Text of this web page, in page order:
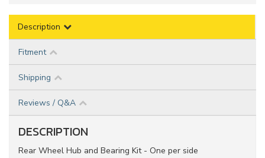
Description
Fitment
Shipping
Reviews / Q&A
DESCRIPTION
Rear Wheel Hub and Bearing Kit - One per side